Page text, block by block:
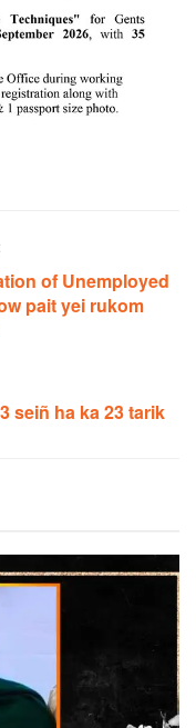
of Unemployed
pait yei rukom
seiñ ha ka 23 tarik